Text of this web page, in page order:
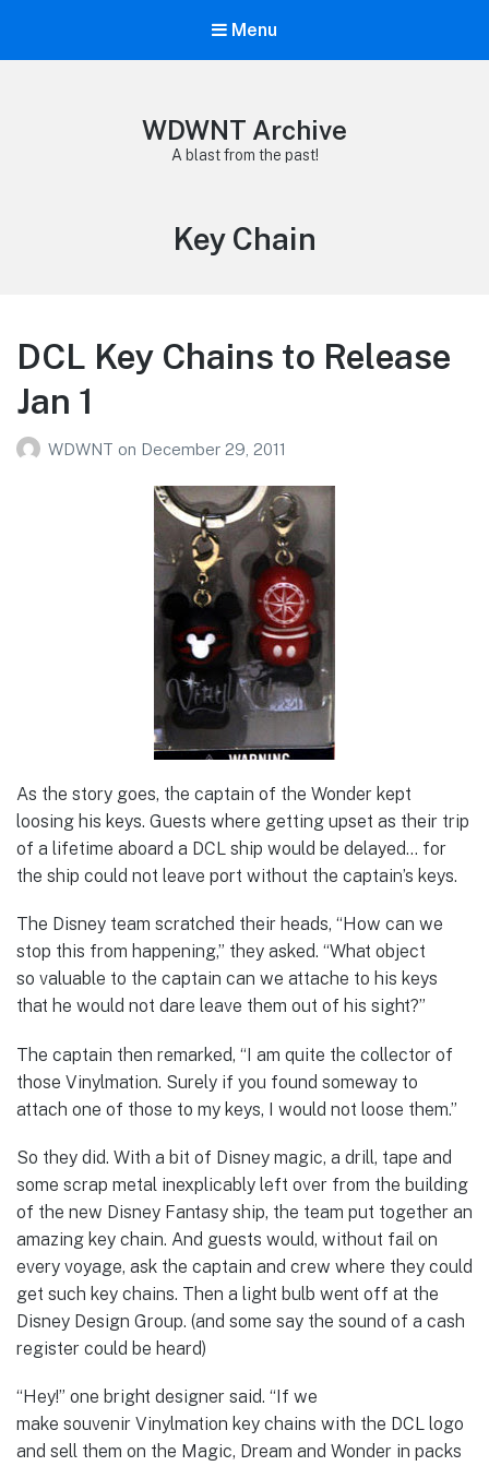
Menu
WDWNT Archive
A blast from the past!
Tag:
Key Chain
DCL Key Chains to Release
Jan 1
WDWNT on December 29, 2011
As the story goes, the captain of the Wonder kept
loosing his keys. Guests where getting upset as their trip
of a lifetime aboard a DCL ship would be delayed… for
the ship could not leave port without the captain’s keys.
The Disney team scratched their heads, “How can we
stop this from happening,” they asked. “What object
so valuable to the captain can we attache to his keys
that he would not dare leave them out of his sight?”
The captain then remarked, “I am quite the collector of
those Vinylmation. Surely if you found someway to
attach one of those to my keys, I would not loose them.”
So they did. With a bit of Disney magic, a drill, tape and
some scrap metal inexplicably left over from the building
of the new Disney Fantasy ship, the team put together an
amazing key chain. And guests would, without fail on
every voyage, ask the captain and crew where they could
get such key chains. Then a light bulb went off at the
Disney Design Group. (and some say the sound of a cash
register could be heard)
“Hey!” one bright designer said. “If we
make souvenir Vinylmation key chains with the DCL logo
and sell them on the Magic, Dream and Wonder in packs